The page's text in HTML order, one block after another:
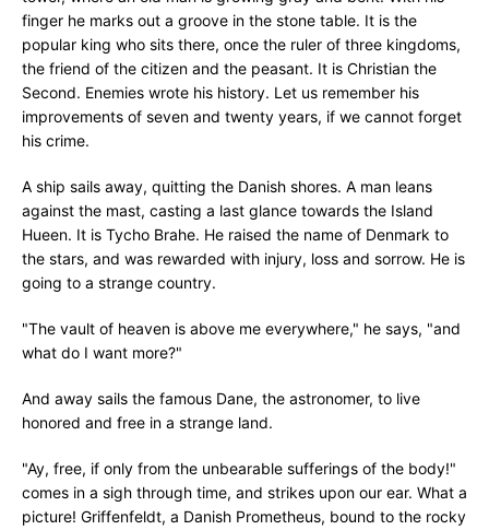
finger he marks out a groove in the stone table. It is the
popular king who sits there, once the ruler of three kingdoms,
the friend of the citizen and the peasant. It is Christian the
Second. Enemies wrote his history. Let us remember his
improvements of seven and twenty years, if we cannot forget
his crime.
A ship sails away, quitting the Danish shores. A man leans
against the mast, casting a last glance towards the Island
Hueen. It is Tycho Brahe. He raised the name of Denmark to
the stars, and was rewarded with injury, loss and sorrow. He is
going to a strange country.
"The vault of heaven is above me everywhere," he says, "and
what do I want more?"
And away sails the famous Dane, the astronomer, to live
honored and free in a strange land.
"Ay, free, if only from the unbearable sufferings of the body!"
comes in a sigh through time, and strikes upon our ear. What a
picture! Griffenfeldt, a Danish Prometheus, bound to the rocky